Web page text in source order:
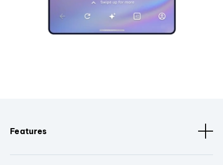
Features